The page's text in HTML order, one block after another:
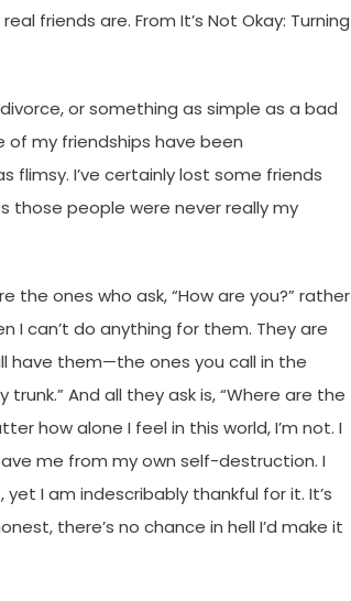
friends are. From It’s Not Okay: Turning
or something as simple as a bad
of my friendships have been
I’ve certainly lost some friends
those people were never really my
the ones who ask, “How are you?” rather
I can’t do anything for them. They are
have them—the ones you call in the
And all they ask is, “Where are the
how alone I feel in this world, I’m not. I
me from my own self-destruction. I
I am indescribably thankful for it. It’s
there’s no chance in hell I’d make it